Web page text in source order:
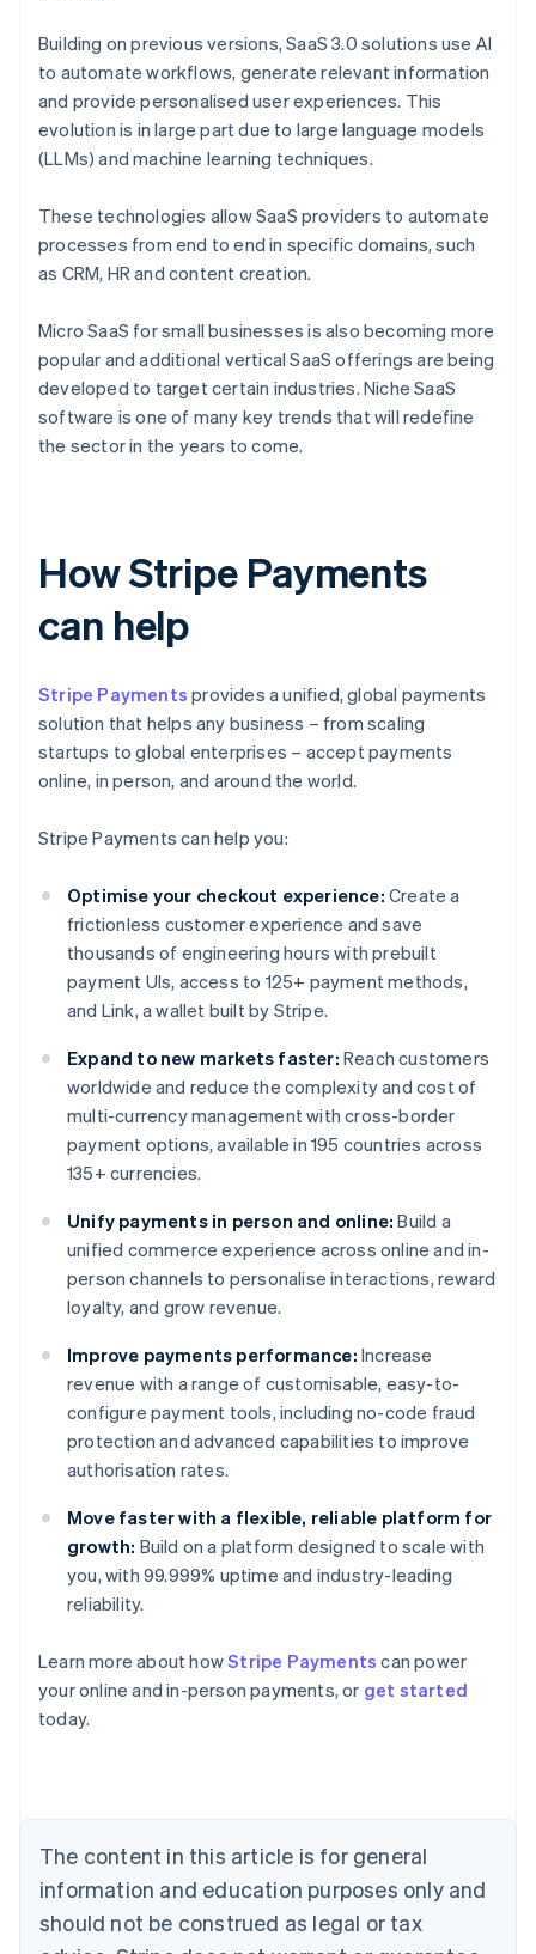
Building on previous versions, SaaS 3.0 solutions use AI
to automate workflows, generate relevant information
and provide personalised user experiences. This
evolution is in large part due to large language models
(LLMs) and machine learning techniques.
These technologies allow SaaS providers to automate
processes from end to end in specific domains, such
as CRM, HR and content creation.
Micro SaaS for small businesses is also becoming more
popular and additional vertical SaaS offerings are being
developed to target certain industries. Niche SaaS
software is one of many key trends that will redefine
the sector in the years to come.
How Stripe Payments
can help
Stripe Payments provides a unified, global payments
solution that helps any business – from scaling
startups to global enterprises – accept payments
online, in person, and around the world.
Stripe Payments can help you:
Optimise your checkout experience: Create a
frictionless customer experience and save
thousands of engineering hours with prebuilt
payment UIs, access to 125+ payment methods,
and Link, a wallet built by Stripe.
Expand to new markets faster: Reach customers
worldwide and reduce the complexity and cost of
multi-currency management with cross-border
payment options, available in 195 countries across
135+ currencies.
Unify payments in person and online: Build a
unified commerce experience across online and in-
person channels to personalise interactions, reward
loyalty, and grow revenue.
Improve payments performance: Increase
revenue with a range of customisable, easy-to-
configure payment tools, including no-code fraud
protection and advanced capabilities to improve
authorisation rates.
Move faster with a flexible, reliable platform for
growth: Build on a platform designed to scale with
you, with 99.999% uptime and industry-leading
reliability.
Learn more about howStripe Payments can power
your online and in-person payments, or get started
today.
The content in this article is for general
information and education purposes only and
should not be construed as legal or tax
Australia
English
Austria
Brazil
Bulgaria
English
Canada
English Français